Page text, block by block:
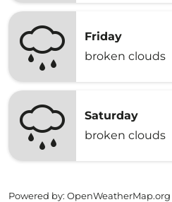
Friday
broken clouds
Saturday
broken clouds
Powered by: OpenWeatherMap.org